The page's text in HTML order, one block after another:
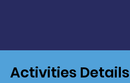
Activities Details